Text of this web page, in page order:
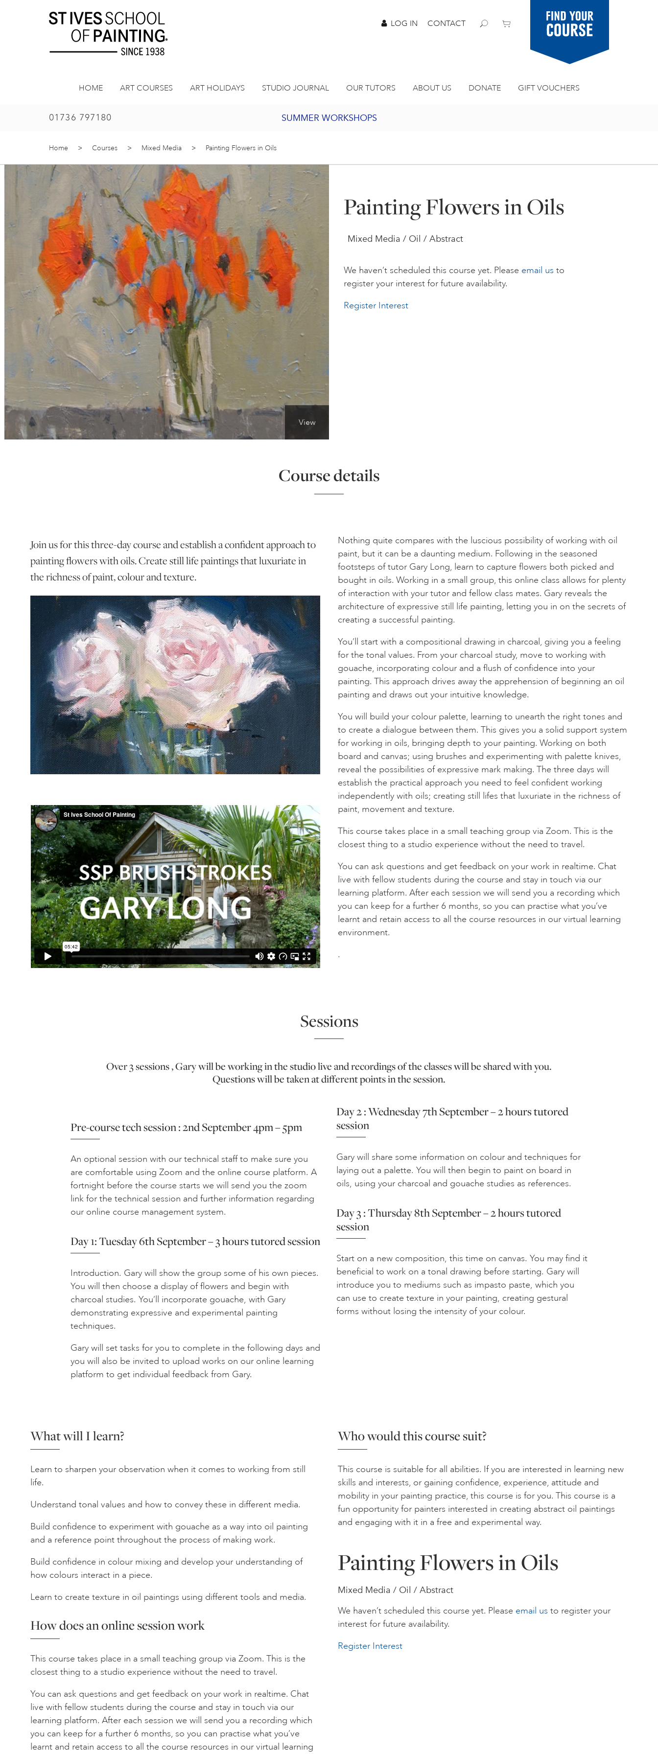
LOG IN CONTACT
Find your
course
HOME ART COURSES ART HOLIDAYS STUDIO JOURNAL OUR TUTORS ABOUT US DONATE GIFT VOUCHERS
01736 797180 SUMMER WORKSHOPS
2027 PORTHMEOR PROGRAMME
BURSARY FOR EMERGING ARTISTS
JOIN OUR ONLINE ART CLUB
Home > Courses > Mixed Media > Painting Flowers in Oils
View
Painting Flowers in Oils
Mixed Media / Oil / Abstract
We haven’t scheduled this course yet. Please email us to
register your interest for future availability.
Register Interest
Course details
Join us for this three-day course and establish a confident approach to
painting flowers with oils. Create still life paintings that luxuriate in
the richness of paint, colour and texture.
Nothing quite compares with the luscious possibility of working with oil
paint, but it can be a daunting medium. Following in the seasoned
footsteps of tutor Gary Long, learn to capture flowers both picked and
bought in oils. Working in a small group, this online class allows for plenty
of interaction with your tutor and fellow class mates. Gary reveals the
architecture of expressive still life painting, letting you in on the secrets of
creating a successful painting.
You’ll start with a compositional drawing in charcoal, giving you a feeling
for the tonal values. From your charcoal study, move to working with
gouache, incorporating colour and a flush of confidence into your
painting. This approach drives away the apprehension of beginning an oil
painting and draws out your intuitive knowledge.
You will build your colour palette, learning to unearth the right tones and
to create a dialogue between them. This gives you a solid support system
for working in oils, bringing depth to your painting. Working on both
board and canvas; using brushes and experimenting with palette knives,
reveal the possibilities of expressive mark making. The three days will
establish the practical approach you need to feel confident working
independently with oils; creating still lifes that luxuriate in the richness of
paint, movement and texture.
This course takes place in a small teaching group via Zoom. This is the
closest thing to a studio experience without the need to travel.
You can ask questions and get feedback on your work in realtime. Chat
live with fellow students during the course and stay in touch via our
learning platform. After each session we will send you a recording which
you can keep for a further 6 months, so you can practise what you’ve
learnt and retain access to all the course resources in our virtual learning
environment.
.
Sessions
Over 3 sessions , Gary will be working in the studio live and recordings of the classes will be shared with you.
Questions will be taken at different points in the session.
Pre-course tech session : 2nd September 4pm – 5pm
An optional session with our technical staff to make sure you
are comfortable using Zoom and the online course platform. A
fortnight before the course starts we will send you the zoom
link for the technical session and further information regarding
our online course management system.
Day 1: Tuesday 6th September – 3 hours tutored session
Introduction. Gary will show the group some of his own pieces.
You will then choose a display of flowers and begin with
charcoal studies. You’ll incorporate gouache, with Gary
demonstrating expressive and experimental painting
techniques.
Gary will set tasks for you to complete in the following days and
you will also be invited to upload works on our online learning
platform to get individual feedback from Gary.
Day 2 : Wednesday 7th September – 2 hours tutored
session
Gary will share some information on colour and techniques for
laying out a palette. You will then begin to paint on board in
oils, using your charcoal and gouache studies as references.
Day 3 : Thursday 8th September – 2 hours tutored
session
Start on a new composition, this time on canvas. You may find it
beneficial to work on a tonal drawing before starting. Gary will
introduce you to mediums such as impasto paste, which you
can use to create texture in your painting, creating gestural
forms without losing the intensity of your colour.
What will I learn?
Learn to sharpen your observation when it comes to working from still
life.
Understand tonal values and how to convey these in different media.
Build confidence to experiment with gouache as a way into oil painting
and a reference point throughout the process of making work.
Build confidence in colour mixing and develop your understanding of
how colours interact in a piece.
Learn to create texture in oil paintings using different tools and media.
How does an online session work
This course takes place in a small teaching group via Zoom. This is the
closest thing to a studio experience without the need to travel.
You can ask questions and get feedback on your work in realtime. Chat
live with fellow students during the course and stay in touch via our
learning platform. After each session we will send you a recording which
you can keep for a further 6 months, so you can practise what you’ve
learnt and retain access to all the course resources in our virtual learning
Who would this course suit?
This course is suitable for all abilities. If you are interested in learning new
skills and interests, or gaining confidence, experience, attitude and
mobility in your painting practice, this course is for you. This course is a
fun opportunity for painters interested in creating abstract oil paintings
and engaging with it in a free and experimental way.
Painting Flowers in Oils
Mixed Media / Oil / Abstract
We haven’t scheduled this course yet. Please email us to register your
interest for future availability.
Register Interest